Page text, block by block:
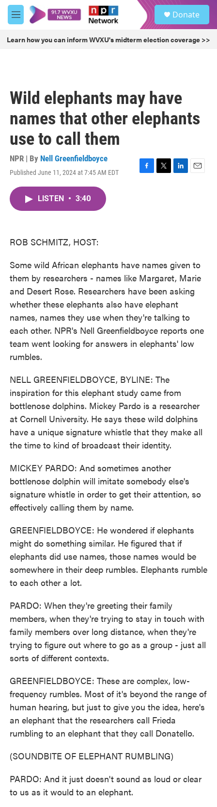
Skip to main content
M
e
u
Donate
Learn how you can inform WVXU's midterm election coverage >>
Wild elephants may have
names that other elephants
use to call them
NPR | By Nell Greenfieldboyce
Published June 11, 2024 at 7:45 AM EDT
F
T
L
E
LISTEN • 3:40
ROB SCHMITZ, HOST:
Some wild African elephants have names given to
them by researchers - names like Margaret, Marie
and Desert Rose. Researchers have been asking
whether these elephants also have elephant
names, names they use when they're talking to
each other. NPR's Nell Greenfieldboyce reports one
team went looking for answers in elephants' low
rumbles.
NELL GREENFIELDBOYCE, BYLINE: The
inspiration for this elephant study came from
bottlenose dolphins. Mickey Pardo is a researcher
at Cornell University. He says these wild dolphins
have a unique signature whistle that they make all
the time to kind of broadcast their identity.
MICKEY PARDO: And sometimes another
bottlenose dolphin will imitate somebody else's
signature whistle in order to get their attention, so
effectively calling them by name.
GREENFIELDBOYCE: He wondered if elephants
might do something similar. He figured that if
elephants did use names, those names would be
somewhere in their deep rumbles. Elephants rumble
to each other a lot.
PARDO: When they're greeting their family
members, when they're trying to stay in touch with
family members over long distance, when they're
trying to figure out where to go as a group - just all
sorts of different contexts.
GREENFIELDBOYCE: These are complex, low-
frequency rumbles. Most of it's beyond the range of
human hearing, but just to give you the idea, here's
an elephant that the researchers call Frieda
rumbling to an elephant that they call Donatello.
(SOUNDBITE OF ELEPHANT RUMBLING)
PARDO: And it just doesn't sound as loud or clear
to us as it would to an elephant.